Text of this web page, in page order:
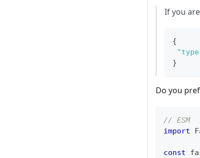
If you
{
}
Do you
// ESM
import
const